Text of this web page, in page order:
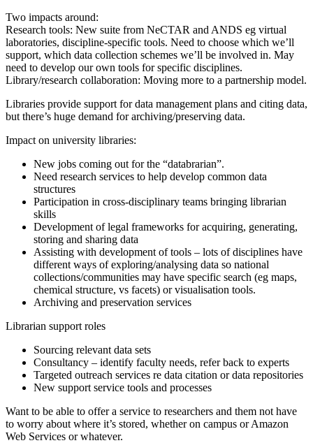
Two impacts around:
Research tools: New suite from NeCTAR and ANDS eg virtual
laboratories, discipline-specific tools. Need to choose which we’ll
support, which data collection schemes we’ll be involved in. May
need to develop our own tools for specific disciplines.
Library/research collaboration: Moving more to a partnership model.
Libraries provide support for data management plans and citing data,
but there’s huge demand for archiving/preserving data.
Impact on university libraries:
New jobs coming out for the “databrarian”.
Need research services to help develop common data
structures
Participation in cross-disciplinary teams bringing librarian
skills
Development of legal frameworks for acquiring, generating,
storing and sharing data
Assisting with development of tools – lots of disciplines have
different ways of exploring/analysing data so national
collections/communities may have specific search (eg maps,
chemical structure, vs facets) or visualisation tools.
Archiving and preservation services
Librarian support roles
Sourcing relevant data sets
Consultancy – identify faculty needs, refer back to experts
Targeted outreach services re data citation or data repositories
New support service tools and processes
Want to be able to offer a service to researchers and them not have
to worry about where it’s stored, whether on campus or Amazon
Web Services or whatever.